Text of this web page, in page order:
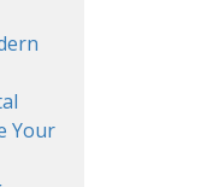
Your